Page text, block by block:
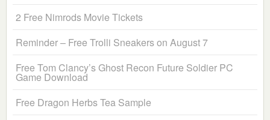
2 Free Nimrods Movie Tickets
Reminder – Free Trolli Sneakers on August 7
Free Tom Clancy’s Ghost Recon Future Soldier PC
Game Download
Free Dragon Herbs Tea Sample